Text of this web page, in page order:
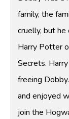
family, the
cruelly, but
Harry Potter
Secrets.
freeing
and enjoyed
join the